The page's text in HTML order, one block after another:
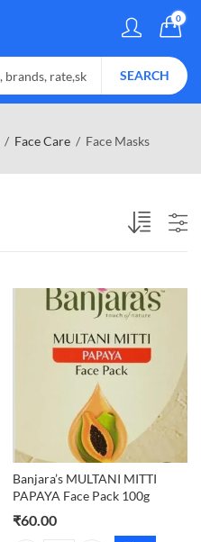
0
SEARCH
Face Care Face Masks
Banjara’s MULTANI MITTI
PAPAYA Face Pack 100g
₹60.00